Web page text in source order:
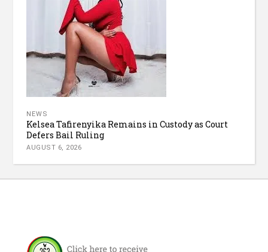
NEWS
Kelsea Tafirenyika Remains in Custody as Court
Defers Bail Ruling
AUGUST 6, 2026